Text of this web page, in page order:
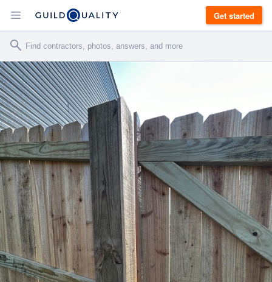
Get started